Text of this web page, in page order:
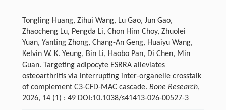
Tongling Huang, Zihui Wang, Lu Gao, Jun Gao,
Zhaocheng Lu, Pengda Li, Chon Him Choy, Zhuolei
Yuan, Yanting Zhong, Chang-An Geng, Huaiyu Wang,
Kelvin W. K. Yeung, Bin Li, Haobo Pan, Di Chen, Min
Guan. Targeting adipocyte ESRRA alleviates
osteoarthritis via interrupting inter-organelle crosstalk
of complement C3-CFD-MAC cascade. Bone Research,
2026, 14 (1) : 49 DOI:10.1038/s41413-026-00527-3